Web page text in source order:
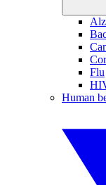
Flu
Human